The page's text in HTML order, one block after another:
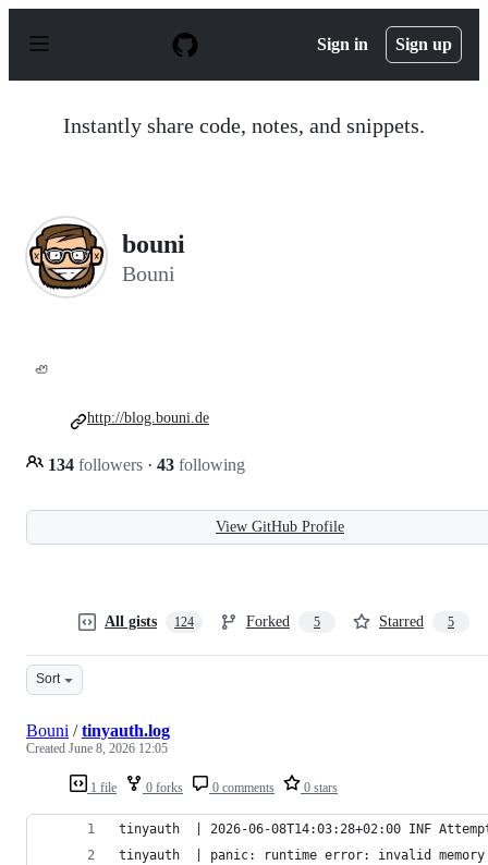
p
Sign in Sign up
Instantly share code, notes, and snippets.
bouni
Bouni
🦥
134 followers · 43 following
http://blog.bouni.de
View GitHub Profile
All gists 124 Forked 5 Starred 5
Sort
1 file 0 forks 0 comments 0 stars
Bouni /tinyauth.log
Created June 8, 2026 12:05
tinyauth  | 2026-06-08T14:03:28+02:00 INF
tinyauth  | panic: runtime error: invalid